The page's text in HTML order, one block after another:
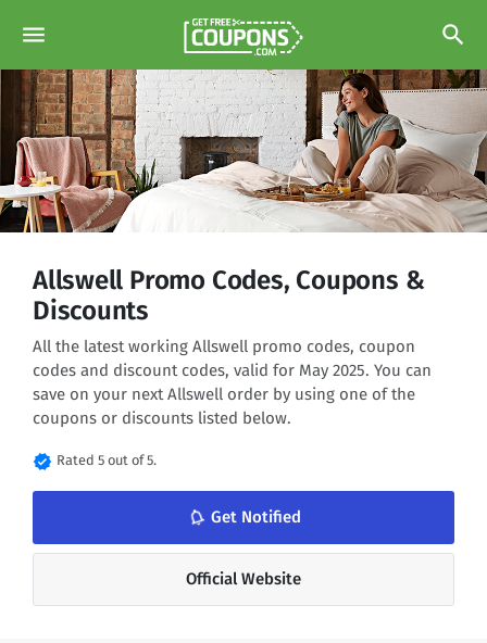
menu search
Allswell Promo Codes, Coupons &
Discounts
All the latest working Allswell promo codes, coupon
codes and discount codes, valid for May 2025. You can
save on your next Allswell order by using one of the
coupons or discounts listed below.
verified Rated 5 out of 5.
notifications_none Get Notified
Official Website